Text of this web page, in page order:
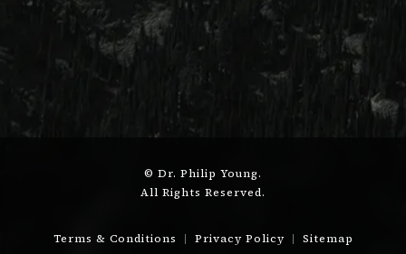
© Dr. Philip Young.
All Rights Reserved.
Terms & Conditions Privacy Policy Sitemap